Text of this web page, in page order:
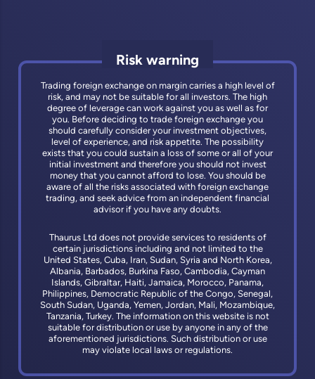
Risk warning
Trading foreign exchange on margin carries a high level of
risk, and may not be suitable for all investors. The high
degree of leverage can work against you as well as for
you. Before deciding to trade foreign exchange you
should carefully consider your investment objectives,
level of experience, and risk appetite. The possibility
exists that you could sustain a loss of some or all of your
initial investment and therefore you should not invest
money that you cannot afford to lose. You should be
aware of all the risks associated with foreign exchange
trading, and seek advice from an independent financial
advisor if you have any doubts.
Thaurus Ltd does not provide services to residents of
certain jurisdictions including and not limited to the
United States, Cuba, Iran, Sudan, Syria and North Korea,
Albania, Barbados, Burkina Faso, Cambodia, Cayman
Islands, Gibraltar, Haiti, Jamaica, Morocco, Panama,
Philippines, Democratic Republic of the Congo, Senegal,
South Sudan, Uganda, Yemen, Jordan, Mali, Mozambique,
Tanzania, Turkey. The information on this website is not
suitable for distribution or use by anyone in any of the
aforementioned jurisdictions. Such distribution or use
may violate local laws or regulations.